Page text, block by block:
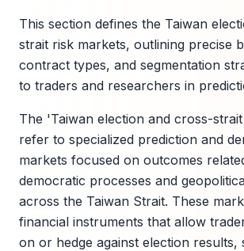
This section defines the Taiwan
strait risk markets, outlining precise
contract types, and segmentation
to traders and researchers in
The 'Taiwan election and cross-
refer to specialized prediction and
markets focused on outcomes
democratic processes and
across the Taiwan Strait. These
financial instruments that allow
on or hedge against election results,